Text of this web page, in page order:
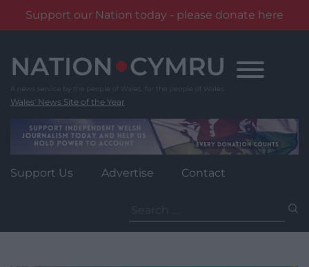
Support our Nation today - please donate here
content
Wales' News Site of the Year
Support Us Advertise Contact
for: